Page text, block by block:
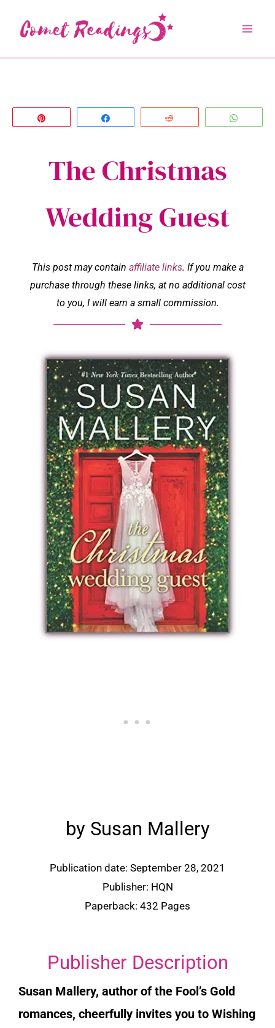
content
The Christmas
Wedding Guest
This post may contain affiliate links. If you make a
purchase through these links, at no additional cost
to you, I will earn a small commission.
by Susan Mallery
Publication date: September 28, 2021
Publisher: HQN
Paperback: 432 Pages
Publisher Description
Susan Mallery, author of the Fool’s Gold
romances, cheerfully invites you to Wishing